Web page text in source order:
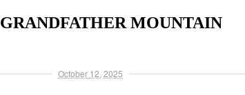
GRANDFATHER MOUNTAIN
October 12, 2025